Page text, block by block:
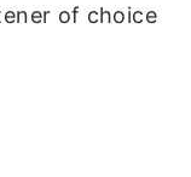
of choice